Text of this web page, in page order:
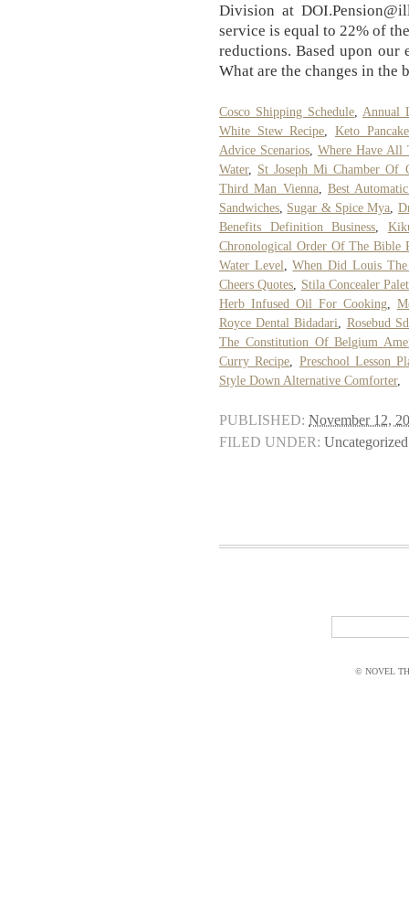
Division at
service is equal to 22% of
reductions. Based upon
What are the changes in the
Cosco Shipping Schedule
Annual
White Stew Recipe
Keto
Advice Scenarios Where Have All
Water, St Joseph Mi Chamber Of
Third Man Vienna,Best
Sandwiches Sugar & Spice Mya
Benefits Definition Business
Chronological Order Of The Bible
Water Level
,When Did Louis The
Cheers Quotes
Stila Concealer
Herb Infused Oil For Cooking,
Royce Dental Bidadari
Rosebud
The Constitution Of Belgium
Curry Recipe
Preschool Lesson
Style Down Alternative Comforter,
PUBLISHED: November 12,
FILED UNDER: Uncategorized
© NOVEL